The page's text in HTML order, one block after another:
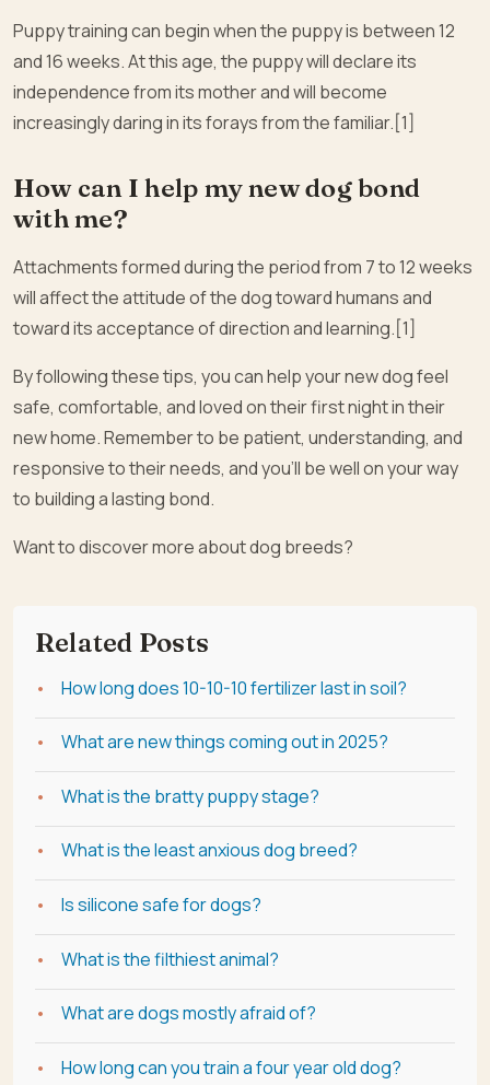
Puppy training can begin when the puppy is between 12
and 16 weeks. At this age, the puppy will declare its
independence from its mother and will become
increasingly daring in its forays from the familiar.[1]
How can I help my new dog bond
with me?
Attachments formed during the period from 7 to 12 weeks
will affect the attitude of the dog toward humans and
toward its acceptance of direction and learning.[1]
By following these tips, you can help your new dog feel
safe, comfortable, and loved on their first night in their
new home. Remember to be patient, understanding, and
responsive to their needs, and you’ll be well on your way
to building a lasting bond.
Want to discover more about dog breeds?
Related Posts
How long does 10-10-10 fertilizer last in soil?
What are new things coming out in 2025?
What is the bratty puppy stage?
What is the least anxious dog breed?
Is silicone safe for dogs?
What is the filthiest animal?
What are dogs mostly afraid of?
How long can you train a four year old dog?